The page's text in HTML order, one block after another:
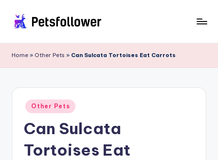
content
e
t
s
the
Pets
Home » Other Pets » Can Sulcata Tortoises Eat Carrots
Posted
in
Other Pets
Can Sulcata
Tortoises Eat